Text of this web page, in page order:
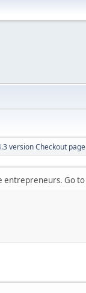
version Checkout page
entrepreneurs. Go to